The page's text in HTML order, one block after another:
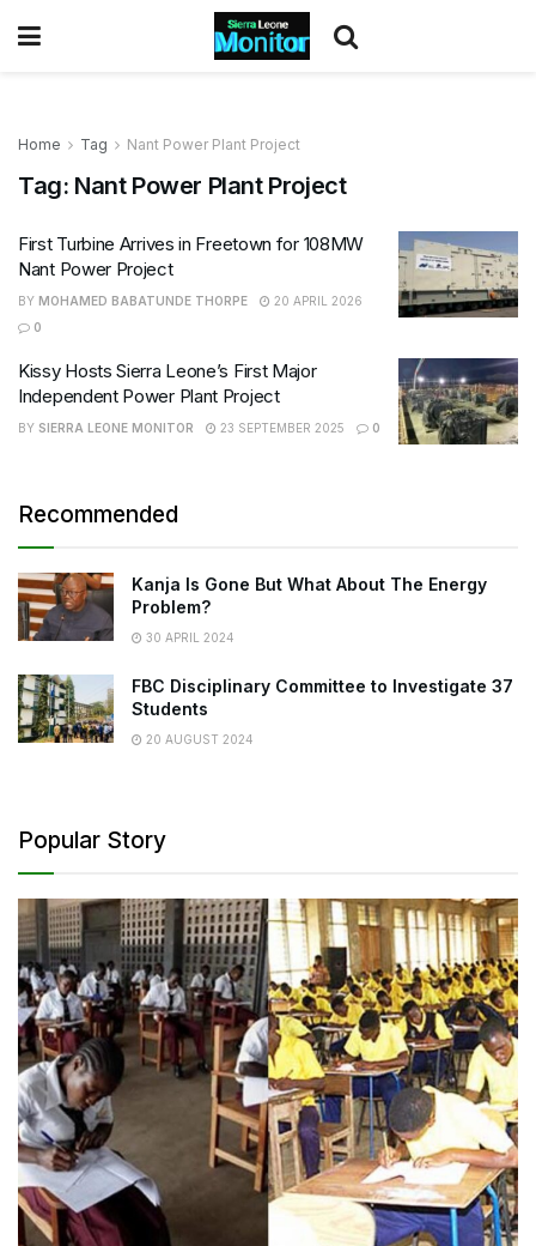
Home Tag Nant Power Plant Project
Tag: Nant Power Plant Project
First Turbine Arrives in Freetown for 108MW
Nant Power Project
BY MOHAMED BABATUNDE THORPE
20 APRIL 2026
0
Kissy Hosts Sierra Leone’s First Major
Independent Power Plant Project
BY SIERRA LEONE MONITOR 23 SEPTEMBER 2025 0
Recommended
Kanja Is Gone But What About The Energy
Problem?
30 APRIL 2024
FBC Disciplinary Committee to Investigate 37
Students
20 AUGUST 2024
Popular Story